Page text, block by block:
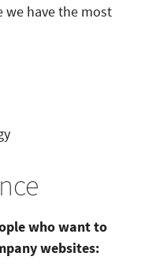
we have the most
who want to
websites: